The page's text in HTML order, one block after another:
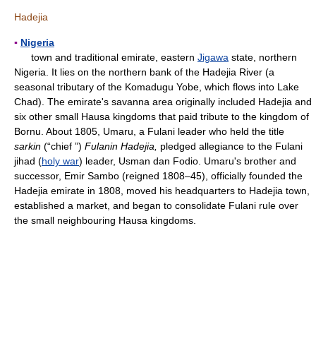
Hadejia
▪ Nigeria
town and traditional emirate, eastern Jigawa state, northern
Nigeria. It lies on the northern bank of the Hadejia River (a
seasonal tributary of the Komadugu Yobe, which flows into Lake
Chad). The emirate's savanna area originally included Hadejia and
six other small Hausa kingdoms that paid tribute to the kingdom of
Bornu. About 1805, Umaru, a Fulani leader who held the title
sarkin (“chief ”) Fulanin Hadejia,
pledged allegiance to the Fulani
jihad (holy war) leader, Usman dan Fodio. Umaru's brother and
successor, Emir Sambo (reigned 1808–45), officially founded the
Hadejia emirate in 1808, moved his headquarters to Hadejia town,
established a market, and began to consolidate Fulani rule over
the small neighbouring Hausa kingdoms.